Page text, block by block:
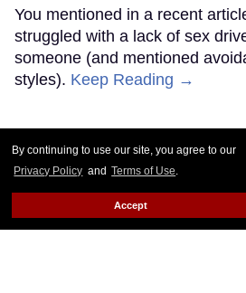
By continuing to use our site, you agree to our
Privacy Policy and Terms of Use.
Accept
You mentioned in a recent
struggled with a lack of sex
someone (and mentioned
styles). Keep Reading →
LOAD MORE